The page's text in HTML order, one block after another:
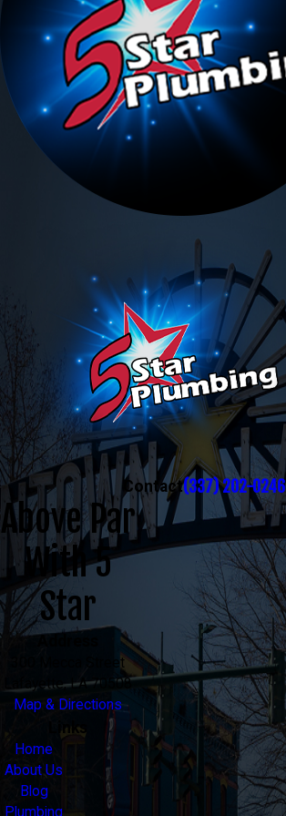
Contact(337) 202-0246
Above Par
With 5
Star
300 Mecca Street
Lafayette, LA 70508
Map & Directions
Links
Home
About Us
Blog
Plumbing